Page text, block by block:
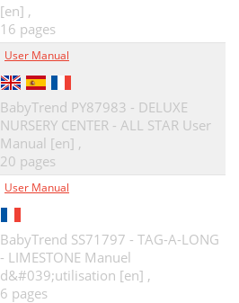
[en] ,
16 pages
User Manual
BabyTrend PY87983 - DELUXE
NURSERY CENTER - ALL STAR User
Manual [en] ,
20 pages
User Manual
BabyTrend SS71797 - TAG-A-LONG
- LIMESTONE Manuel
d&#039;utilisation [en] ,
6 pages